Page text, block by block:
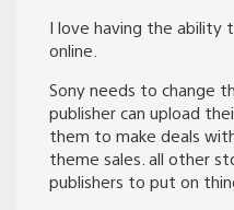
I love having the ability
online.
Sony needs to change
publisher can upload
them to make deals
theme sales. all other
publishers to put on